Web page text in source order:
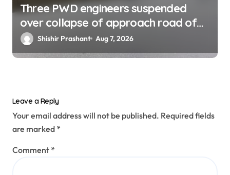
Three PWD engineers suspended
over collapse of approach road of
Tons bridge in Dehradun
Shishir Prashant Aug 7, 2026
Leave a Reply
Your email address will not be published. Required fields
are marked *
Comment *